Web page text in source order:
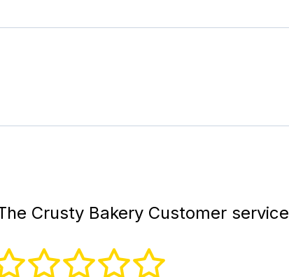
Crusty Bakery Customer service